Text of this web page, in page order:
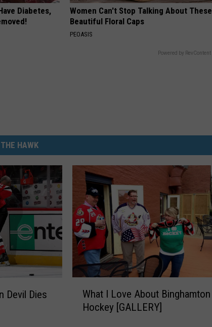
Diabetes,
Women Can't Stop Talking About These
Beautiful Floral Caps
PEOASIS
Powered by RevContent
HAWK
Devil Dies
What I Love About Binghamton
Hockey [GALLERY]